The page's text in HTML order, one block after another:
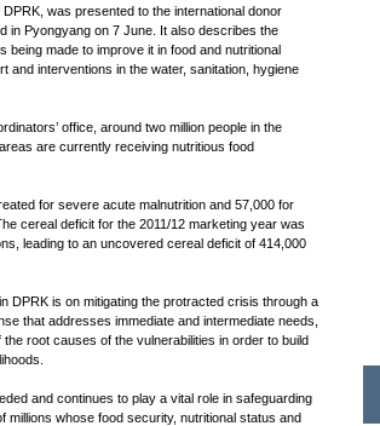
DPRK, was presented to the international donor
in Pyongyang on 7 June. It also describes the
being made to improve it in food and nutritional
and interventions in the water, sanitation, hygiene
office, around two million people in the
are currently receiving nutritious food
for severe acute malnutrition and 57,000 for
cereal deficit for the 2011/12 marketing year was
leading to an uncovered cereal deficit of 414,000
DPRK is on mitigating the protracted crisis through a
that addresses immediate and intermediate needs,
root causes of the vulnerabilities in order to build
and continues to play a vital role in safeguarding
millions whose food security, nutritional status and